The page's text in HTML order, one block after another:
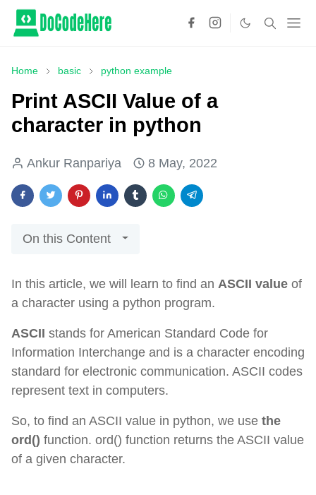
Home basic python example
Print ASCII Value of a
character in python
Ankur Ranpariya 8 May, 2022
On this Content
In this article, we will learn to find an ASCII value of
a character using a python program.
ASCII stands for American Standard Code for
Information Interchange and is a character encoding
standard for electronic communication. ASCII codes
represent text in computers.
So, to find an ASCII value in python, we use the
ord() function. ord() function returns the ASCII value
of a given character.